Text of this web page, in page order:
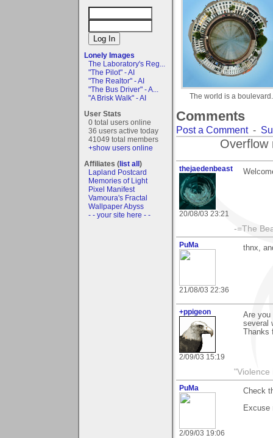
Lonely Images
The Laboratory's Reg...
"The Pilot" - AI
"The Realtor" - AI
"The Bus Driver" - A...
"A Brisk Walk" - AI
User Stats
0 total users online
36 users active today
41049 total members
+show users online
Affiliates (list all)
Lapland Postcard
Memories of Light
Pixel Manifest
Vamoura's Fractal
Wallpaper Abyss
- - your site here - -
The world is a boulevard.
Comments
Post a Comment-
Overflow
thejaedenbeast
20/08/03 23:21
-=The
PuMa
21/08/03 22:36
thnx,
+ppigeon
2/09/03 15:19
Are you
several
Thanks
"Violence
PuMa
2/09/03 19:06
Check
Excuse